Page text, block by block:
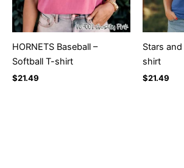
HORNETS Baseball –
Softball T-shirt
$21.49
Stars
shirt
$21.49